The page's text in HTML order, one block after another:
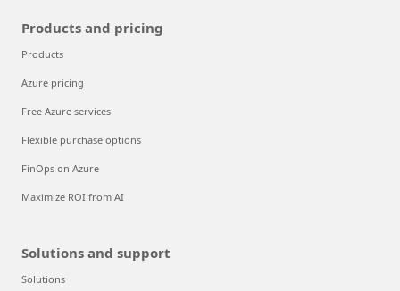
Products and pricing
Products
Azure pricing
Free Azure services
Flexible purchase options
FinOps on Azure
Maximize ROI from AI
Solutions and support
Solutions